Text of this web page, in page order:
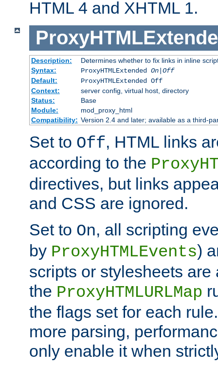
HTML 4 and XHTML 1.
Description:
Determines whether to fix links in inline
Syntax:
ProxyHTMLExtended On|Off
Default:
ProxyHTMLExtended Off
Context:
server config, virtual host, directory
Status:
Base
Module:
mod_proxy_html
Compatibility: Version 2.4 and later; available as a third-
Set to Off, HTML links
according to the
directives, but links
and CSS are ignored.
Set to On, all scripting
by ProxyHTMLEvents)
scripts or stylesheets
the ProxyHTMLURLMap
the flags set for each
more parsing,
only enable it when